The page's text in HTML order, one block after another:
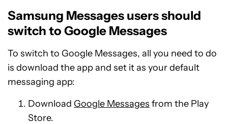
Samsung Messages users should
switch to Google Messages
To switch to Google Messages, all you need to do
is download the app and set it as your default
messaging app:
Download Google Messages from the Play
Store.